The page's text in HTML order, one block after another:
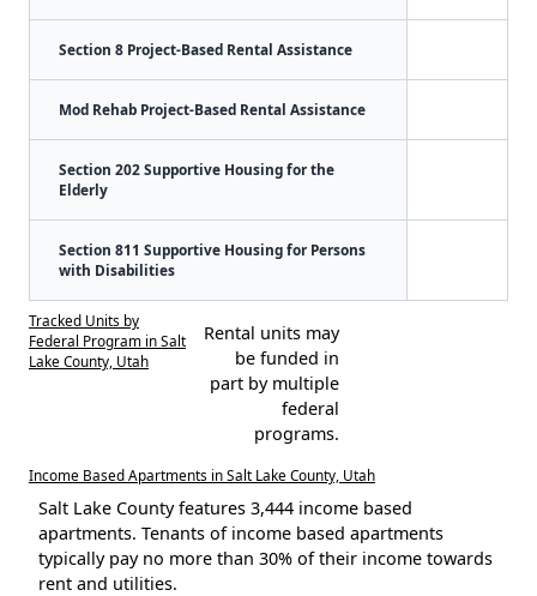
Section 8 Project-Based Rental Assistance
Mod Rehab Project-Based Rental Assistance
Section 202 Supportive Housing for the
Elderly
Section 811 Supportive Housing for Persons
with Disabilities
Tracked Units by
Federal Program in Salt
Lake County, Utah
Rental units may
be funded in
part by multiple
federal
programs.
Income Based Apartments in Salt Lake County, Utah
Salt Lake County features 3,444 income based
apartments. Tenants of income based apartments
typically pay no more than 30% of their income towards
rent and utilities.